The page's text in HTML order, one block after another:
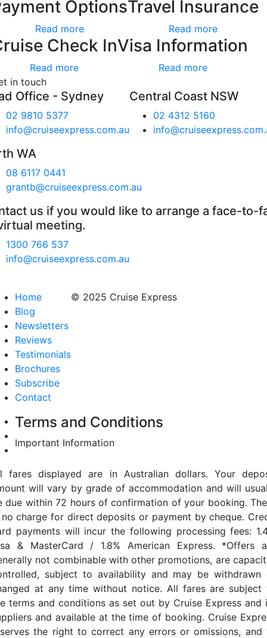
Options
Read more
Travel Insurance
Read more
Check In
Read more
Visa Information
Read more
in touch
Office - Sydney
02 9810 5377
info@cruiseexpress.com.au
Central Coast NSW
02 4312 5160
WA
08 6117 0441
grantb@cruiseexpress.com.au
us if you would like to arrange a face-to-
meeting.
1300 766 537
info@cruiseexpress.com.au
Home
Blog
Newsletters
Reviews
Testimonials
Brochures
Subscribe
Contact
© 2025 Cruise Express
Terms and Conditions
Important Information
fares displayed are in Australian dollars. Your
will vary by grade of accommodation and will
due within 72 hours of confirmation of your booking.
charge for direct deposits or payment by cheque.
payments will incur the following processing fees:
& MasterCard / 1.8% American Express. *Offers
not combinable with other promotions, are
subject to availability and may be withdrawn
at any time without notice. All fares are subject
terms and conditions as set out by Cruise Express and
and available at the time of booking. Cruise
the right to correct any errors or omissions, and